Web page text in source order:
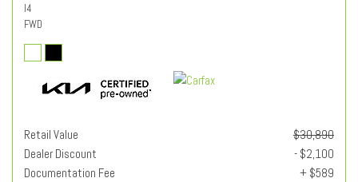
I4
FWD
Retail Value
$30,890
Dealer Discount
- $2,100
Documentation Fee
+ $589